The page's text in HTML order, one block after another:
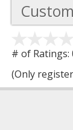
# of Ratings:
(Only